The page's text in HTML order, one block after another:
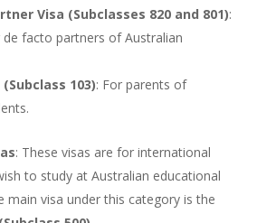
Visa (Subclasses 820 and 801):
facto partners of Australian
103): For parents of
: These visas are for international
to study at Australian educational
main visa under this category is the